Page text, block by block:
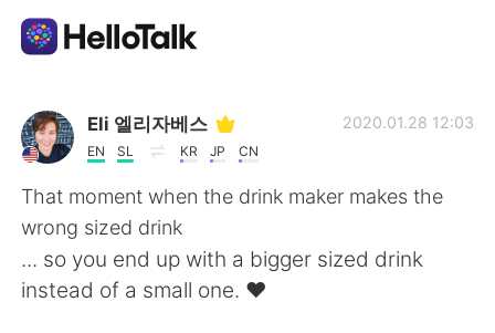
Appli d'échange linguistique
AI Grammar Checker
Français
Eli 엘리자베스
EN SL KR JP CN
2020.01.28 12:03
That moment when the drink maker makes the
wrong sized drink
... so you end up with a bigger sized drink
instead of a small one. ❤